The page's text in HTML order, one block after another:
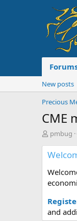
New posts
Precious
CME
T
r
e
a
s
t
a
r
pmbug
and